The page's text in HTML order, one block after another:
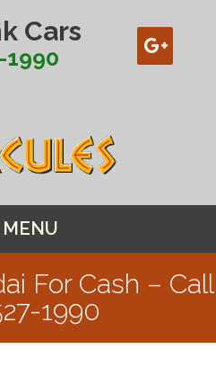
Cars
1990
MENU
For Cash – Call
1990